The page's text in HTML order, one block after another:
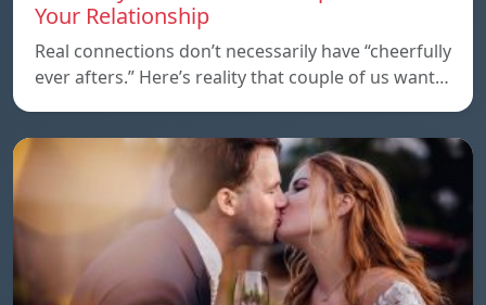
Your Relationship
Real connections don’t necessarily have “cheerfully
ever afters.” Here’s reality that couple of us want…